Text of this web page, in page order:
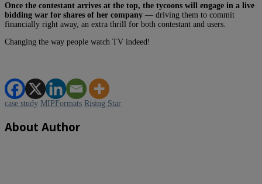
Once the contestant arrives at the top, the tycoons will engage in a live
bidding war for shares of her company — driving them to commit
financially right away, an extra thrill for both contestant and users.
Changing the way people watch TV indeed!
case study MIPFormats Rising Star
About Author